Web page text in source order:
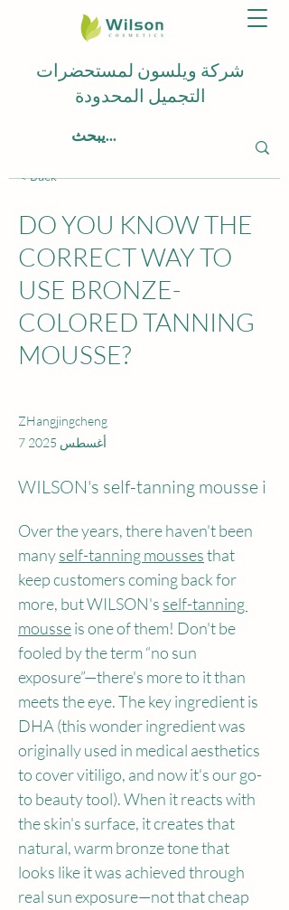
شركة ويلسون لمستحضرات
التجميل المحدودة
< Back
DO YOU KNOW THE
CORRECT WAY TO
USE BRONZE-
COLORED TANNING
MOUSSE?
ZHangjingcheng
7 أغسطس 2025
WILSON's self-tanning mousse i
Over the years, there haven't been
many self-tanning mousses that
keep customers coming back for
more, but WILSON's self-tanning
mousse is one of them! Don't be
fooled by the term “no sun
exposure”—there's more to it than
meets the eye. The key ingredient is
DHA (this wonder ingredient was
originally used in medical aesthetics
to cover vitiligo, and now it's our go-
to beauty tool). When it reacts with
the skin's surface, it creates that
natural, warm bronze tone that
looks like it was achieved through
real sun exposure—not that cheap